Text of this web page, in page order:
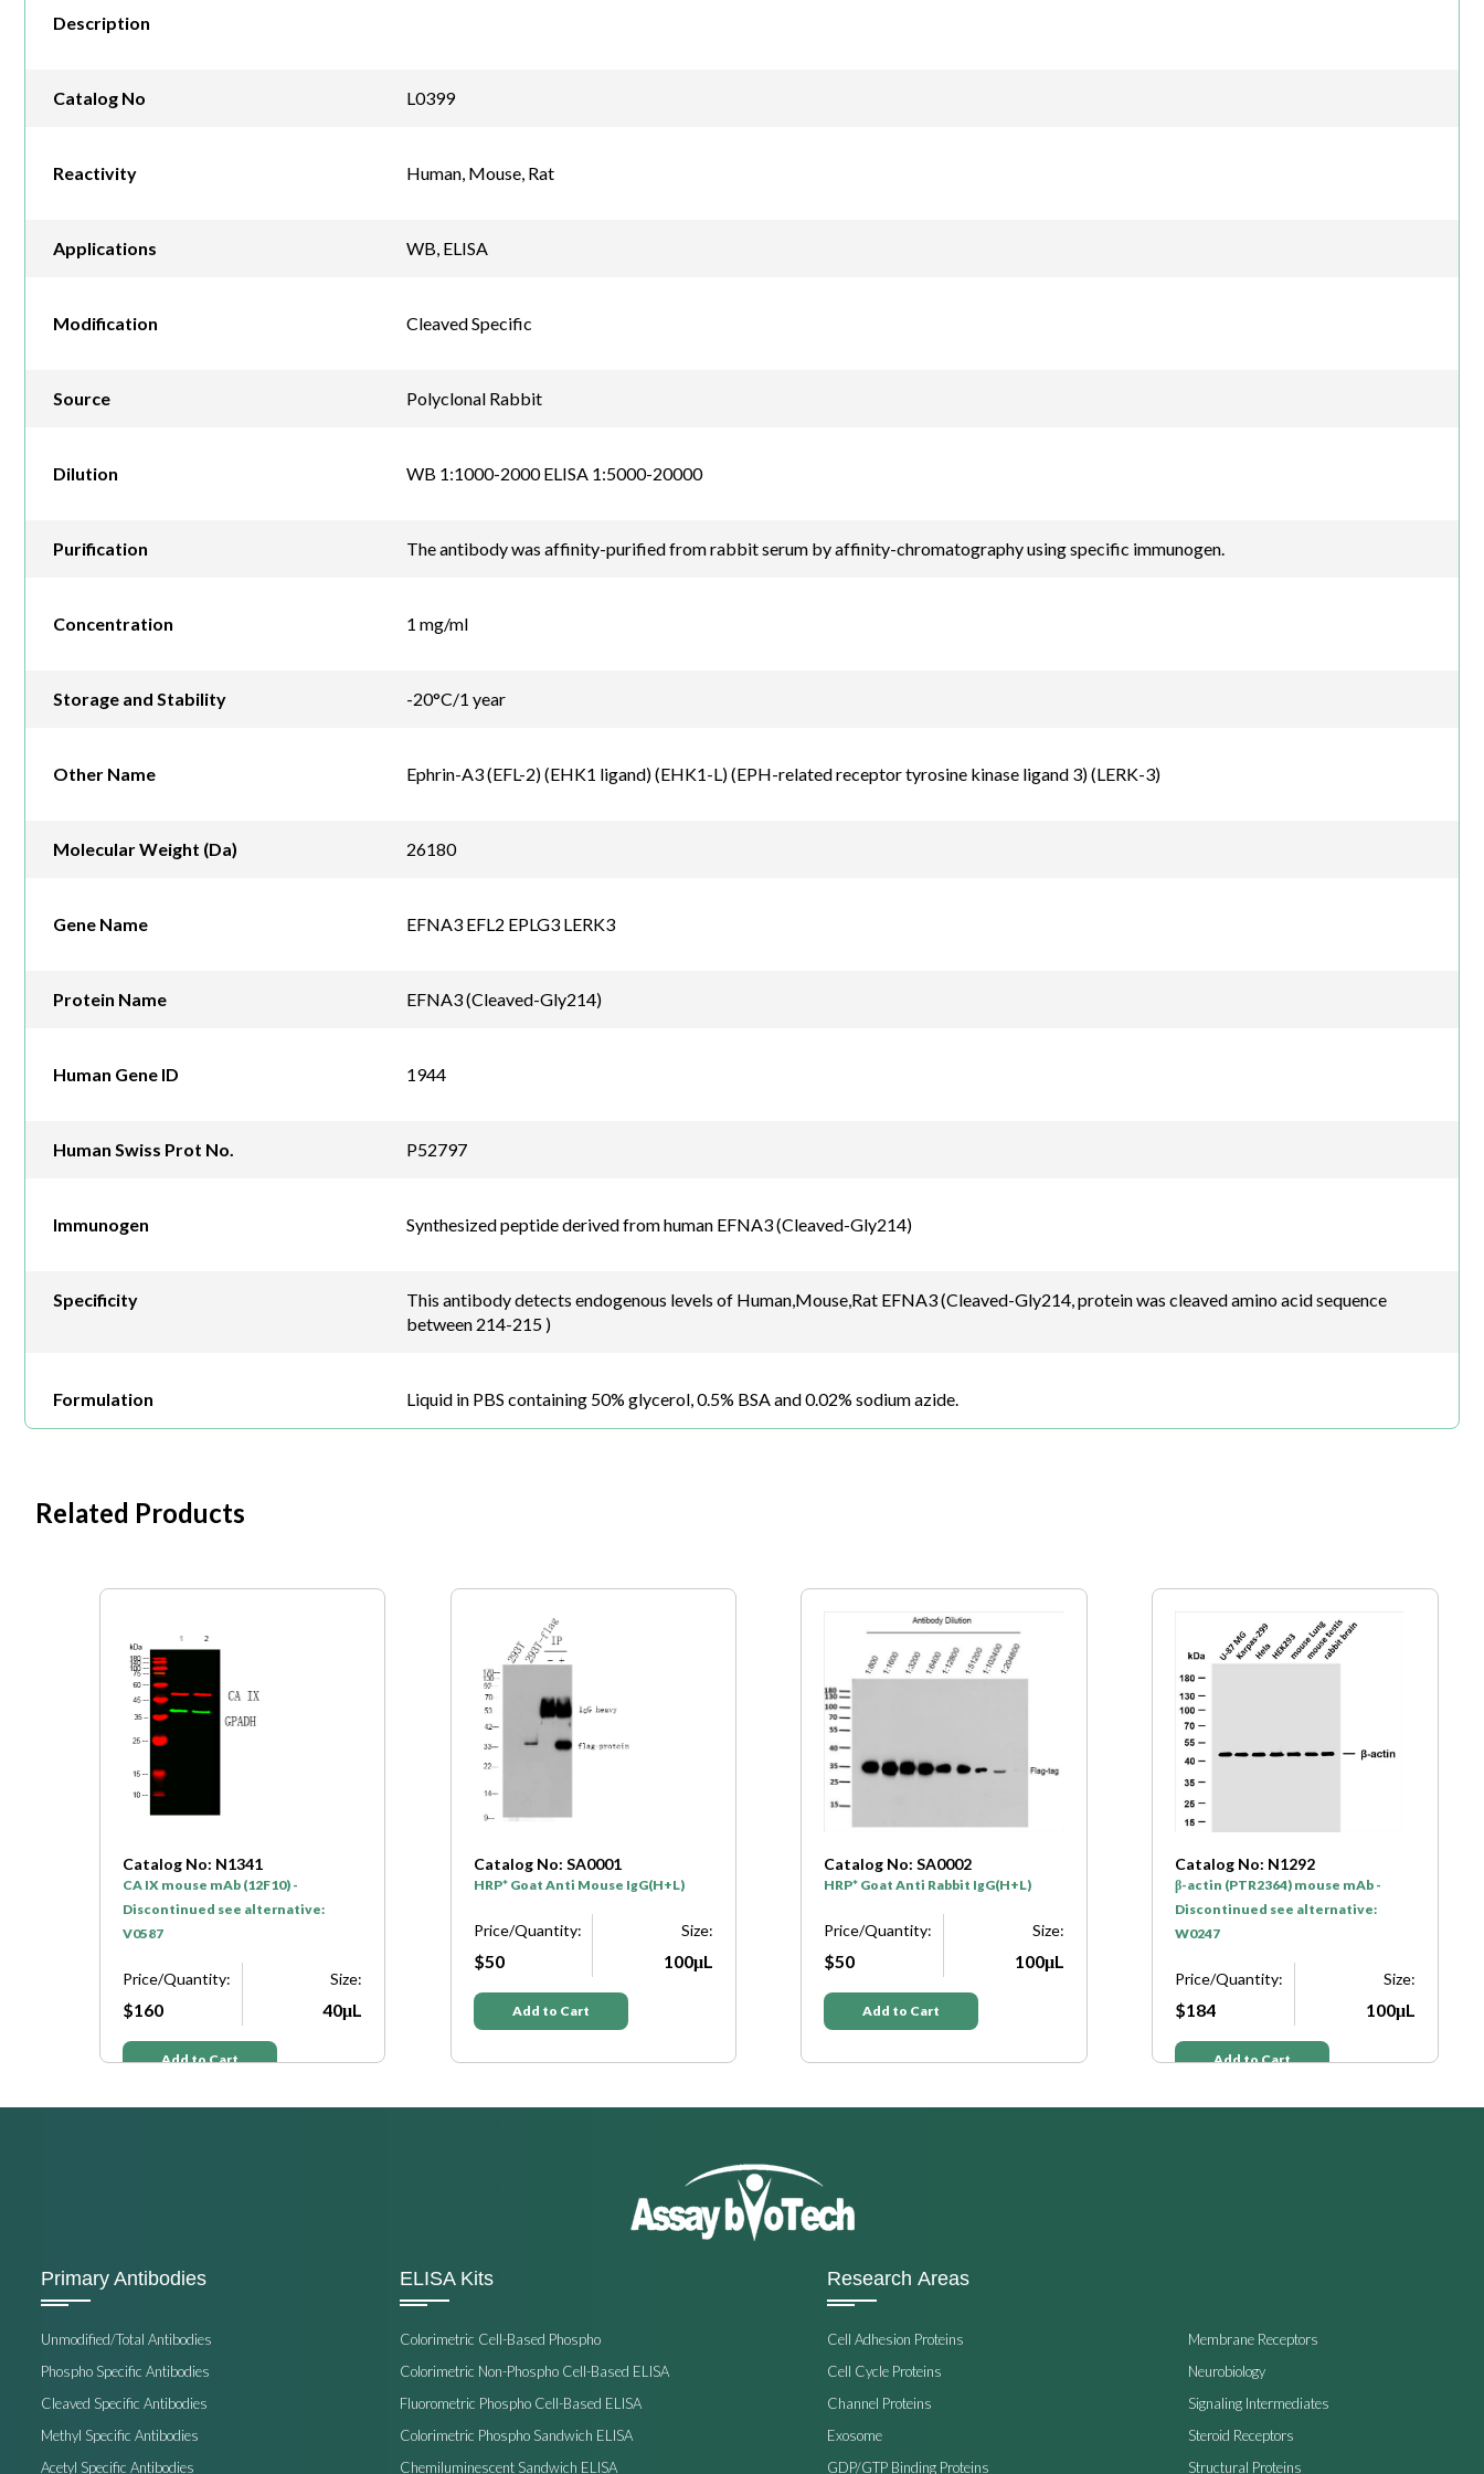
Description
Catalog No L0399
Reactivity Human, Mouse, Rat
Applications WB, ELISA
Modification Cleaved Specific
Source Polyclonal Rabbit
Dilution WB 1:1000-2000 ELISA 1:5000-20000
Purification The antibody was affinity-purified from rabbit serum by affinity-chromatography using specific immunogen.
Concentration 1 mg/ml
Storage and Stability -20°C/1 year
Other Name Ephrin-A3 (EFL-2) (EHK1 ligand) (EHK1-L) (EPH-related receptor tyrosine kinase ligand 3) (LERK-3)
Molecular Weight (Da) 26180
Gene Name EFNA3 EFL2 EPLG3 LERK3
Protein Name EFNA3 (Cleaved-Gly214)
Human Gene ID 1944
Human Swiss Prot No. P52797
Immunogen Synthesized peptide derived from human EFNA3 (Cleaved-Gly214)
Specificity
This antibody detects endogenous levels of Human,Mouse,Rat EFNA3 (Cleaved-Gly214, protein was cleaved amino acid sequence
between 214-215 )
Formulation Liquid in PBS containing 50% glycerol, 0.5% BSA and 0.02% sodium azide.
Related Products
Catalog No: N1341
CA IX mouse mAb (12F10) -
Discontinued see alternative:
V0587
Price/Quantity:
$160
Size:
40μL
Add to Cart
Catalog No: SA0001
HRP* Goat Anti Mouse IgG(H+L)
Price/Quantity:
$50
Size:
100μL
Add to Cart
Catalog No: SA0002
HRP* Goat Anti Rabbit IgG(H+L)
Price/Quantity:
$50
Size:
100μL
Add to Cart
Catalog No: N1292
β-actin (PTR2364) mouse mAb -
Discontinued see alternative:
W0247
Price/Quantity:
$184
Size:
100μL
Add to Cart
Primary Antibodies
Unmodified/Total Antibodies
Phospho Specific Antibodies
Cleaved Specific Antibodies
Methyl Specific Antibodies
Acetyl Specific Antibodies
ELISA Kits
Colorimetric Cell-Based Phospho
Colorimetric Non-Phospho Cell-Based ELISA
Fluorometric Phospho Cell-Based ELISA
Colorimetric Phospho Sandwich ELISA
Chemiluminescent Sandwich ELISA
Research Areas
Cell Adhesion Proteins
Cell Cycle Proteins
Channel Proteins
Exosome
GDP/GTP Binding Proteins
Membrane Receptors
Neurobiology
Signaling Intermediates
Steroid Receptors
Structural Proteins